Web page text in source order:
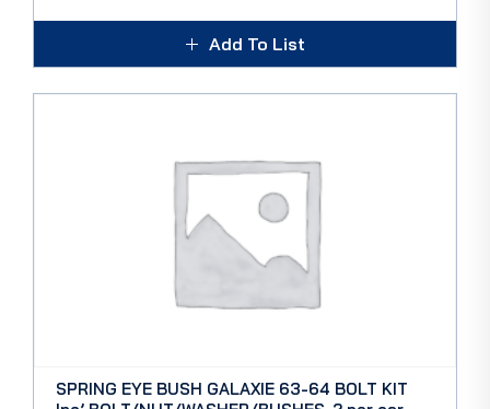
Add To List
SPRING EYE BUSH GALAXIE 63-64 BOLT KIT